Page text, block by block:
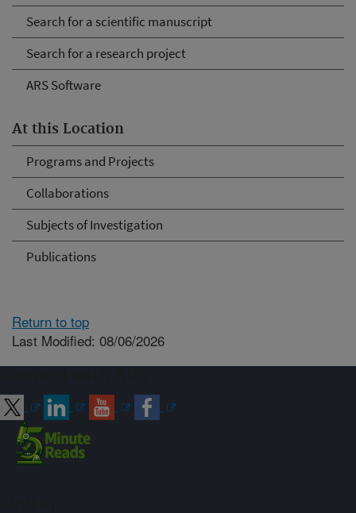
Search for a scientific manuscript
Search for a research project
ARS Software
At this Location
Programs and Projects
Collaborations
Subjects of Investigation
Publications
Return to top
Last Modified: 08/06/2026